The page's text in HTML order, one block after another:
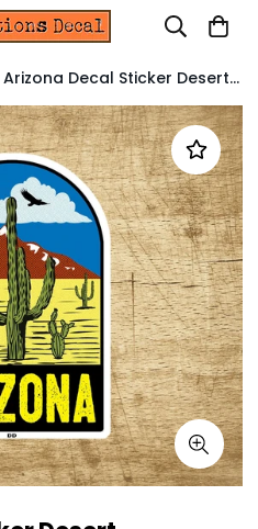
Arizona Decal Sticker Desert Mountains Cactus Vintage Travel Vinyl 3.75" x 2.6"